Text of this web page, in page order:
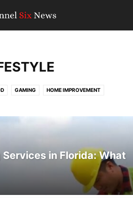
GAMING HOME IMPROVEMENT
in Florida: What